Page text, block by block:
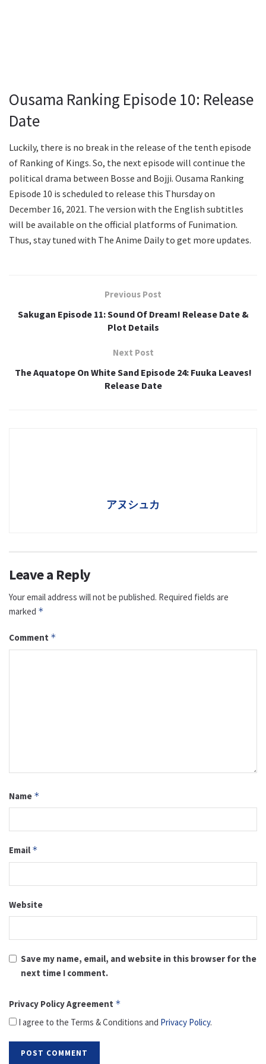
Ousama Ranking Episode 10: Release
Date
Luckily, there is no break in the release of the tenth episode
of Ranking of Kings. So, the next episode will continue the
political drama between Bosse and Bojji. Ousama Ranking
Episode 10 is scheduled to release this Thursday on
December 16, 2021. The version with the English subtitles
will be available on the official platforms of Funimation.
Thus, stay tuned with The Anime Daily to get more updates.
Previous Post
Sakugan Episode 11: Sound Of Dream! Release Date &
Plot Details
Next Post
The Aquatope On White Sand Episode 24: Fuuka Leaves!
Release Date
アヌシュカ
Leave a Reply
Your email address will not be published. Required fields are
marked *
Comment *
Name *
Email *
Website
Save my name, email, and website in this browser for the
next time I comment.
Privacy Policy Agreement *
I agree to the Terms & Conditions and Privacy Policy.